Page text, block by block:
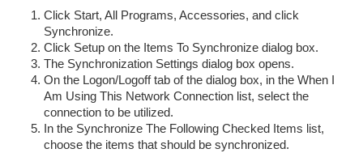
Click Start, All Programs, Accessories, and click
Synchronize.
Click Setup on the Items To Synchronize dialog box.
The Synchronization Settings dialog box opens.
On the Logon/Logoff tab of the dialog box, in the When I
Am Using This Network Connection list, select the
connection to be utilized.
In the Synchronize The Following Checked Items list,
choose the items that should be synchronized.